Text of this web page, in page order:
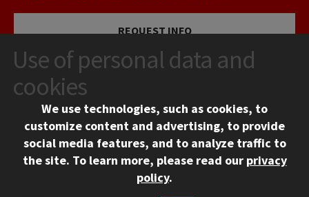
REQUEST INFO
VISIT
APPLY
Use of personal data and
cookies
We use technologies, such as cookies, to
customize content and advertising, to provide
social media features, and to analyze traffic to
the site. To learn more, please read our privacy
policy.